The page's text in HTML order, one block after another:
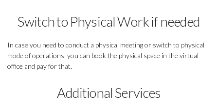
Switch to Physical Work if needed
In case you need to conduct a physical meeting or switch to physical
mode of operations, you can book the physical space in the virtual
office and pay for that.
Additional Services